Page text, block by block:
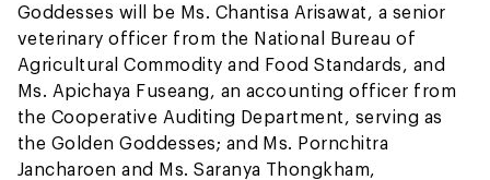
Goddesses will be Ms. Chantisa Arisawat, a senior
veterinary officer from the National Bureau of
Agricultural Commodity and Food Standards, and
Ms. Apichaya Fuseang, an accounting officer from
the Cooperative Auditing Department, serving as
the Golden Goddesses; and Ms. Pornchitra
Jancharoen and Ms. Saranya Thongkham,